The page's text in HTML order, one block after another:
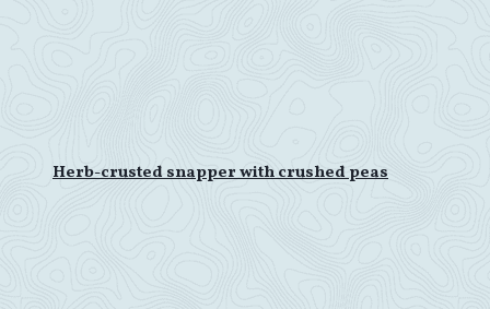
Herb-crusted snapper with crushed peas